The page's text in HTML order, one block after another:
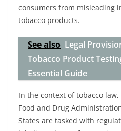
consumers from misleading
tobacco products.
See also Legal
Tobacco Product
Essential Guide
In the context of tobacco
Food and Drug
States are tasked with